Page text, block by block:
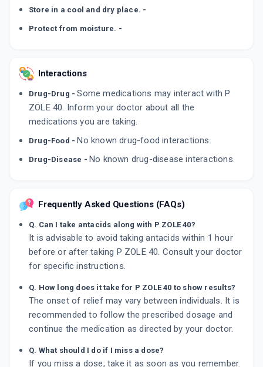
Store in a cool and dry place. -
Protect from moisture. -
Interactions
Drug-Drug -Some medications may interact with P
ZOLE 40. Inform your doctor about all the
medications you are taking.
Drug-Food - No known drug-food interactions.
Drug-Disease - No known drug-disease interactions.
Frequently Asked Questions (FAQs)
Q. Can I take antacids along with P ZOLE 40?
It is advisable to avoid taking antacids within 1 hour
before or after taking P ZOLE 40. Consult your doctor
for specific instructions.
Q. How long does it take for P ZOLE 40 to show results?
The onset of relief may vary between individuals. It is
recommended to follow the prescribed dosage and
continue the medication as directed by your doctor.
Q. What should I do if I miss a dose?
If you miss a dose, take it as soon as you remember.